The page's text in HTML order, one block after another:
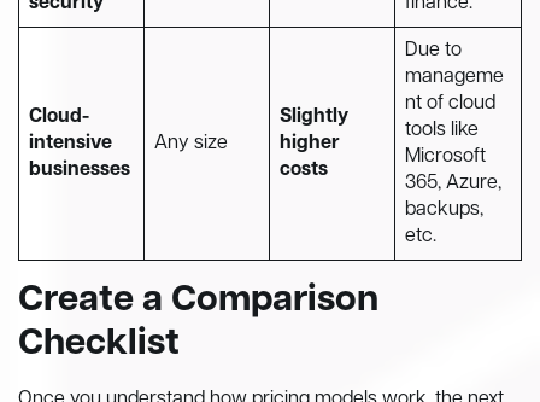
Cloud-
intensive
businesses
Any size
Slightly
higher
costs
Due to
manageme
nt of cloud
tools like
Microsoft
365, Azure,
backups,
etc.
Create a Comparison
Checklist